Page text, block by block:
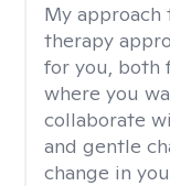
My approach
therapy
for you, both
where you
collaborate
and gentle
change in